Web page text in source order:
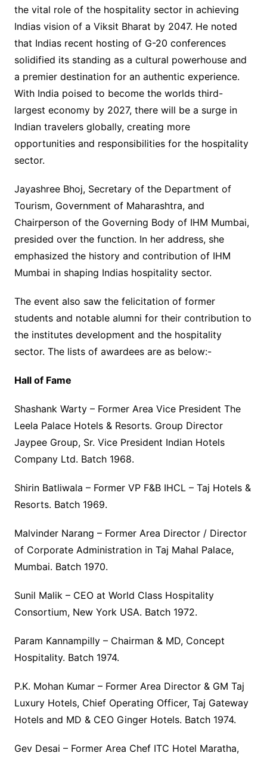
the vital role of the hospitality sector in achieving
Indias vision of a Viksit Bharat by 2047. He noted
that Indias recent hosting of G-20 conferences
solidified its standing as a cultural powerhouse and
a premier destination for an authentic experience.
With India poised to become the worlds third-
largest economy by 2027, there will be a surge in
Indian travelers globally, creating more
opportunities and responsibilities for the hospitality
sector.
Jayashree Bhoj, Secretary of the Department of
Tourism, Government of Maharashtra, and
Chairperson of the Governing Body of IHM Mumbai,
presided over the function. In her address, she
emphasized the history and contribution of IHM
Mumbai in shaping Indias hospitality sector.
The event also saw the felicitation of former
students and notable alumni for their contribution to
the institutes development and the hospitality
sector. The lists of awardees are as below:-
Hall of Fame
Shashank Warty – Former Area Vice President The
Leela Palace Hotels & Resorts. Group Director
Jaypee Group, Sr. Vice President Indian Hotels
Company Ltd. Batch 1968.
Shirin Batliwala – Former VP F&B IHCL – Taj Hotels &
Resorts. Batch 1969.
Malvinder Narang – Former Area Director / Director
of Corporate Administration in Taj Mahal Palace,
Mumbai. Batch 1970.
Sunil Malik – CEO at World Class Hospitality
Consortium, New York USA. Batch 1972.
Param Kannampilly – Chairman & MD, Concept
Hospitality. Batch 1974.
P.K. Mohan Kumar – Former Area Director & GM Taj
Luxury Hotels, Chief Operating Officer, Taj Gateway
Hotels and MD & CEO Ginger Hotels. Batch 1974.
Gev Desai – Former Area Chef ITC Hotel Maratha,